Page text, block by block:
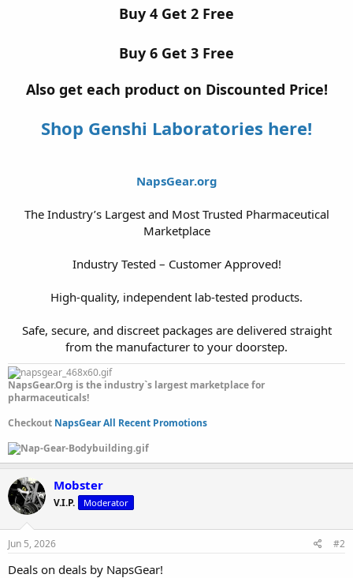
Buy 4 Get 2 Free
Buy 6 Get 3 Free
Also get each product on Discounted Price!
Shop Genshi Laboratories here!
NapsGear.org
The Industry’s Largest and Most Trusted Pharmaceutical
Marketplace
Industry Tested – Customer Approved!
High-quality, independent lab-tested products.
Safe, secure, and discreet packages are delivered straight
from the manufacturer to your doorstep.​
NapsGear.Org is the industry`s largest marketplace for
pharmaceuticals!
Checkout NapsGear All Recent Promotions
Mobster
V.I.P. Moderator
Jun 5, 2026 #2
Deals on deals by NapsGear!